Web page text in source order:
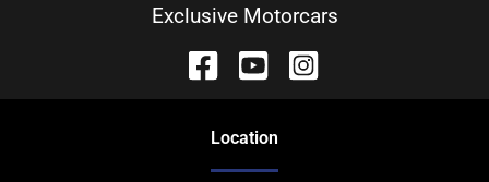
Exclusive Motorcars
Location